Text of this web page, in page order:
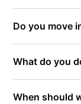
Do you move
What do you
When should